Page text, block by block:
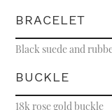
BRACELET
Black suede and
BUCKLE
18k rose gold buckle